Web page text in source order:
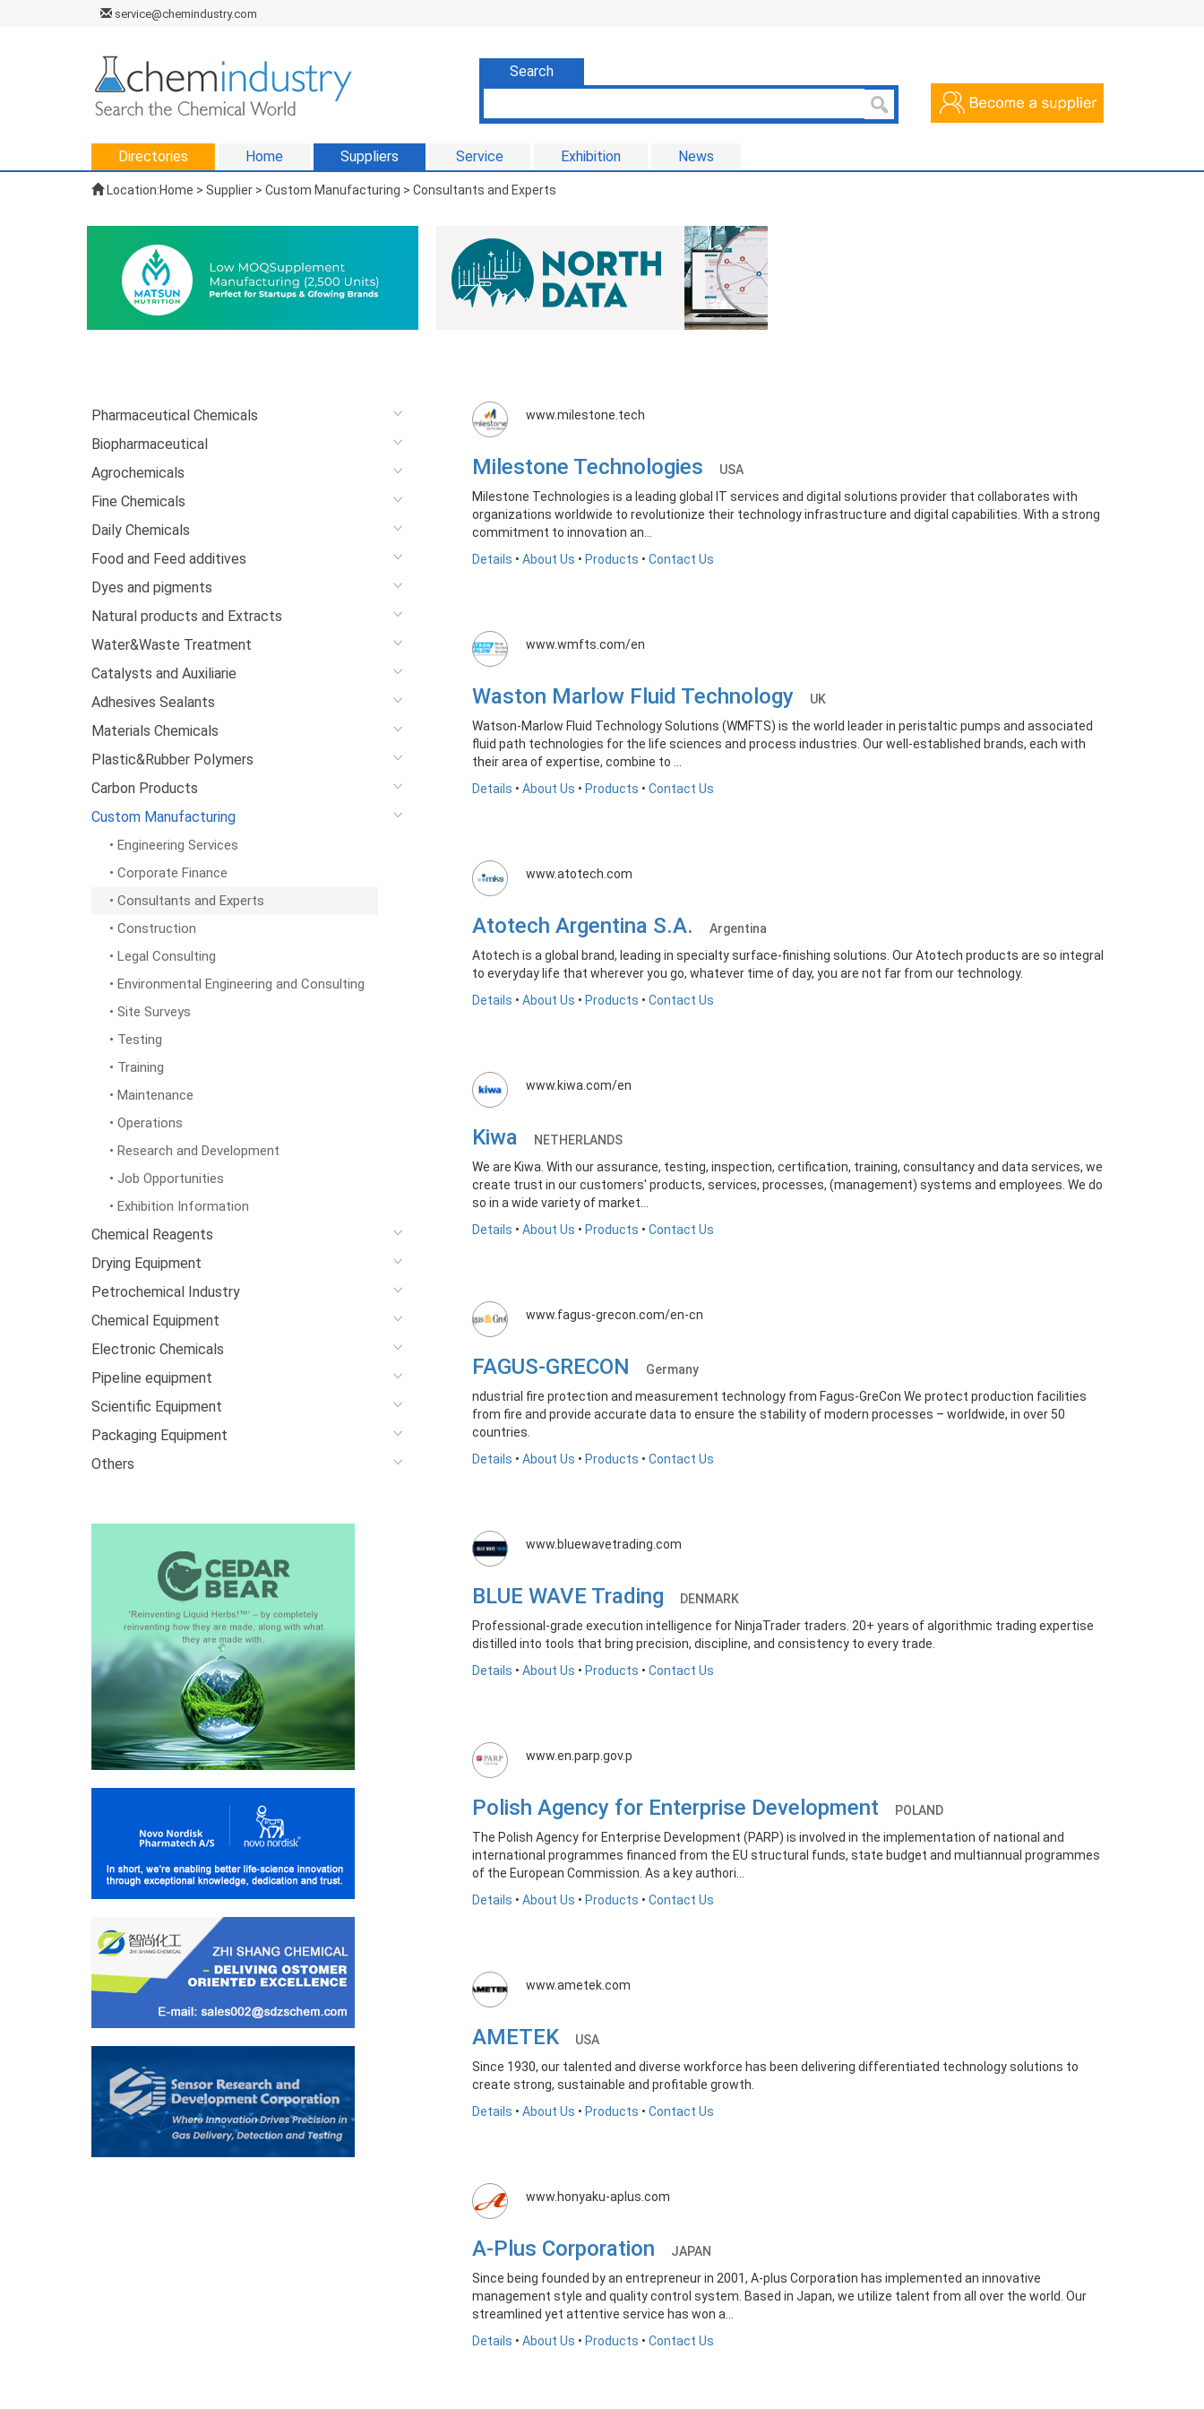
service@chemindustry.com
Search
Directories Home Suppliers Service Exhibition News
Location:Home > Supplier > Custom Manufacturing > Consultants and Experts
Pharmaceutical Chemicals
Biopharmaceutical
Agrochemicals
Fine Chemicals
Daily Chemicals
Food and Feed additives
Dyes and pigments
Natural products and Extracts
Water&Waste Treatment
Catalysts and Auxiliarie
Adhesives Sealants
Materials Chemicals
Plastic&Rubber Polymers
Carbon Products
Custom Manufacturing
• Engineering Services
• Corporate Finance
• Consultants and Experts
• Construction
• Legal Consulting
• Environmental Engineering and Consulting
• Site Surveys
• Testing
• Training
• Maintenance
• Operations
• Research and Development
• Job Opportunities
• Exhibition Information
Chemical Reagents
Drying Equipment
Petrochemical Industry
Chemical Equipment
Electronic Chemicals
Pipeline equipment
Scientific Equipment
Packaging Equipment
Others
www.milestone.tech
Milestone Technologies
USA
Milestone Technologies is a leading global IT services and digital solutions provider that collaborates with
organizations worldwide to revolutionize their technology infrastructure and digital capabilities. With a strong
commitment to innovation an...
Details • About Us • Products • Contact Us
www.wmfts.com/en
Waston Marlow Fluid Technology
UK
Watson-Marlow Fluid Technology Solutions (WMFTS) is the world leader in peristaltic pumps and associated
fluid path technologies for the life sciences and process industries. Our well-established brands, each with
their area of expertise, combine to ...
Details • About Us • Products • Contact Us
www.atotech.com
Atotech Argentina S.A.
Argentina
Atotech is a global brand, leading in specialty surface-finishing solutions. Our Atotech products are so integral
to everyday life that wherever you go, whatever time of day, you are not far from our technology.
Details • About Us • Products • Contact Us
www.kiwa.com/en
Kiwa
NETHERLANDS
We are Kiwa. With our assurance, testing, inspection, certification, training, consultancy and data services, we
create trust in our customers' products, services, processes, (management) systems and employees. We do
so in a wide variety of market...
Details • About Us • Products • Contact Us
www.fagus-grecon.com/en-cn
FAGUS-GRECON
Germany
ndustrial fire protection and measurement technology from Fagus-GreCon We protect production facilities
from fire and provide accurate data to ensure the stability of modern processes – worldwide, in over 50
countries.
Details • About Us • Products • Contact Us
www.bluewavetrading.com
BLUE WAVE Trading
DENMARK
Professional-grade execution intelligence for NinjaTrader traders. 20+ years of algorithmic trading expertise
distilled into tools that bring precision, discipline, and consistency to every trade.
Details • About Us • Products • Contact Us
www.en.parp.gov.p
Polish Agency for Enterprise Development
POLAND
The Polish Agency for Enterprise Development (PARP) is involved in the implementation of national and
international programmes financed from the EU structural funds, state budget and multiannual programmes
of the European Commission. As a key authori...
Details • About Us • Products • Contact Us
www.ametek.com
AMETEK
USA
Since 1930, our talented and diverse workforce has been delivering differentiated technology solutions to
create strong, sustainable and profitable growth.
Details • About Us • Products • Contact Us
www.honyaku-aplus.com
A-Plus Corporation
JAPAN
Since being founded by an entrepreneur in 2001, A-plus Corporation has implemented an innovative
management style and quality control system. Based in Japan, we utilize talent from all over the world. Our
streamlined yet attentive service has won a...
Details • About Us • Products • Contact Us